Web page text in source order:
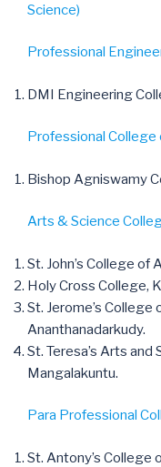
Science)
Professional
DMI Engineering
Professional College
Bishop Agniswamy
Arts & Science
St. John’s College of
Holy Cross College,
St. Jerome’s College
Ananthanadarkudy.
St. Teresa’s Arts
Mangalakuntu.
Para Professional
St. Antony’s College